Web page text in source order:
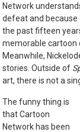
Network
defeat and because
the past fifteen
memorable cartoon
Meanwhile,
stories. Outside of
art, there is not a
The funny thing is
that Cartoon
Network has been